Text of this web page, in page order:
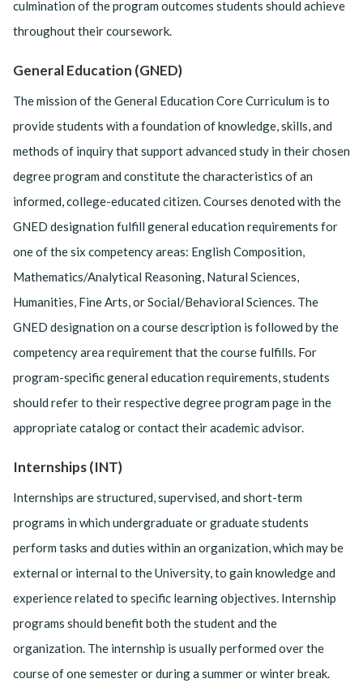
culmination of the program outcomes students should achieve
throughout their coursework.
General Education (GNED)
The mission of the General Education Core Curriculum is to
provide students with a foundation of knowledge, skills, and
methods of inquiry that support advanced study in their chosen
degree program and constitute the characteristics of an
informed, college-educated citizen. Courses denoted with the
GNED designation fulfill general education requirements for
one of the six competency areas: English Composition,
Mathematics/Analytical Reasoning, Natural Sciences,
Humanities, Fine Arts, or Social/Behavioral Sciences. The
GNED designation on a course description is followed by the
competency area requirement that the course fulfills. For
program-specific general education requirements, students
should refer to their respective degree program page in the
appropriate catalog or contact their academic advisor.
Internships (INT)
Internships are structured, supervised, and short-term
programs in which undergraduate or graduate students
perform tasks and duties within an organization, which may be
external or internal to the University, to gain knowledge and
experience related to specific learning objectives. Internship
programs should benefit both the student and the
organization. The internship is usually performed over the
course of one semester or during a summer or winter break.